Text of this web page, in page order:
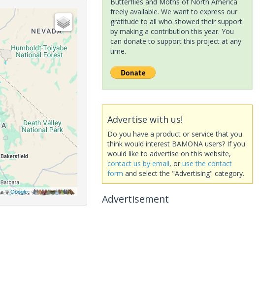
©Google,
freely available. We want to express our
gratitude to all who showed their support
by making a contribution this year. You
can donate to support this project at any
time.
Advertise with us!
Do you have a product or service that you
think would interest BAMONA users? If you
would like to advertise on this website,
contact us by email, or use the contact
form and select the "Advertising" category.
Advertisement